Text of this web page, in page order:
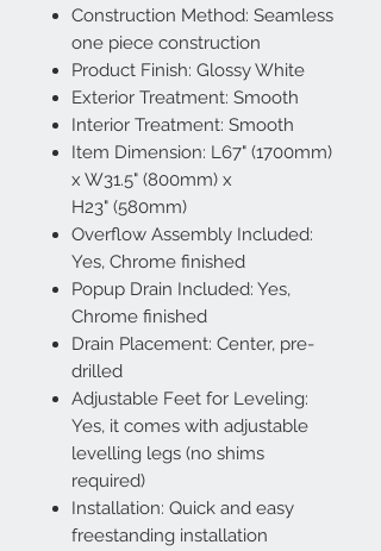
Construction Method: Seamless
one piece construction
Product Finish: Glossy White
Exterior Treatment: Smooth
Interior Treatment: Smooth
Item Dimension: L67" (1700mm)
x W31.5" (800mm) x
H23" (580mm)
Overflow Assembly Included:
Yes, Chrome finished
Popup Drain Included: Yes,
Chrome finished
Drain Placement: Center, pre-
drilled
Adjustable Feet for Leveling:
Yes, it comes with adjustable
levelling legs (no shims
required)
Installation: Quick and easy
freestanding installation